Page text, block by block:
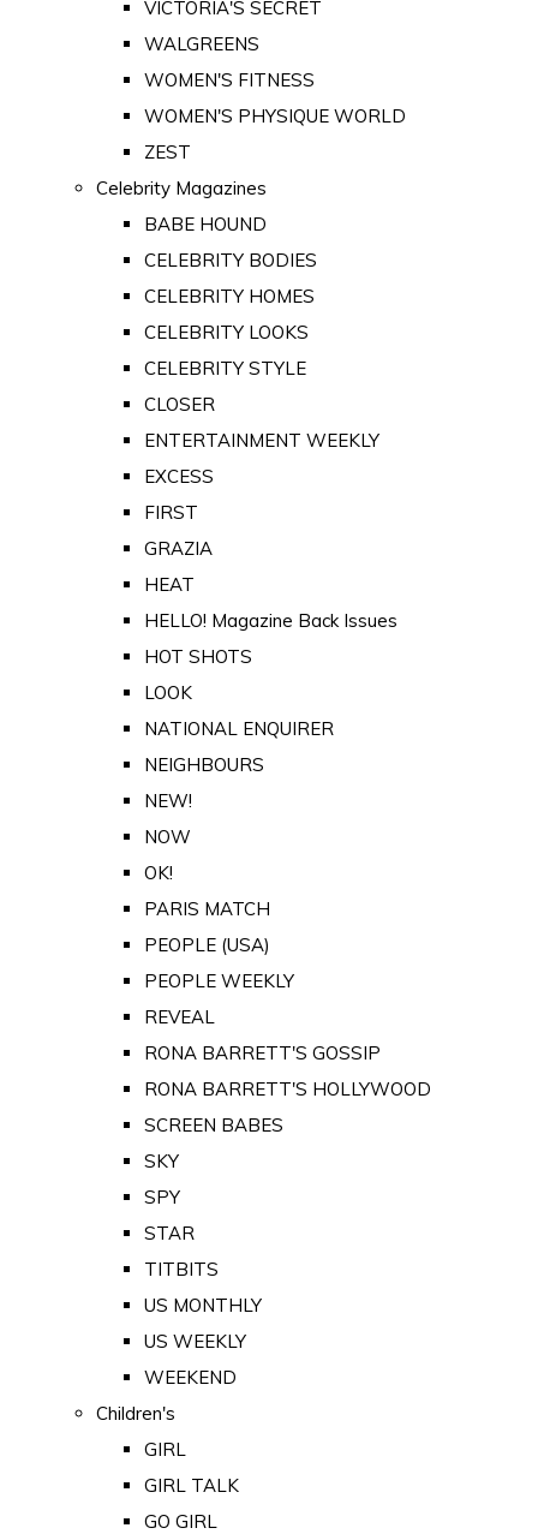
VICTORIA'S SECRET
WALGREENS
WOMEN'S FITNESS
WOMEN'S PHYSIQUE WORLD
ZEST
Celebrity Magazines
BABE HOUND
CELEBRITY BODIES
CELEBRITY HOMES
CELEBRITY LOOKS
CELEBRITY STYLE
CLOSER
ENTERTAINMENT WEEKLY
EXCESS
FIRST
GRAZIA
HEAT
HELLO! Magazine Back Issues
HOT SHOTS
LOOK
NATIONAL ENQUIRER
NEIGHBOURS
NEW!
NOW
OK!
PARIS MATCH
PEOPLE (USA)
PEOPLE WEEKLY
REVEAL
RONA BARRETT'S GOSSIP
RONA BARRETT'S HOLLYWOOD
SCREEN BABES
SKY
SPY
STAR
TITBITS
US MONTHLY
US WEEKLY
WEEKEND
Children's
GIRL
GIRL TALK
GO GIRL